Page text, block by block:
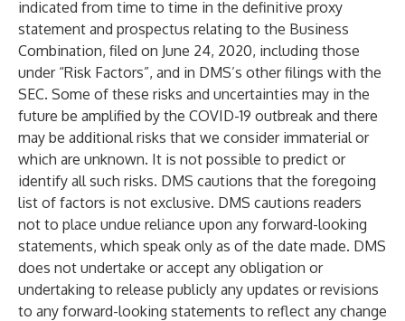
indicated from time to time in the definitive proxy
statement and prospectus relating to the Business
Combination, filed on June 24, 2020, including those
under “Risk Factors”, and in DMS’s other filings with the
SEC. Some of these risks and uncertainties may in the
future be amplified by the COVID-19 outbreak and there
may be additional risks that we consider immaterial or
which are unknown. It is not possible to predict or
identify all such risks. DMS cautions that the foregoing
list of factors is not exclusive. DMS cautions readers
not to place undue reliance upon any forward-looking
statements, which speak only as of the date made. DMS
does not undertake or accept any obligation or
undertaking to release publicly any updates or revisions
to any forward-looking statements to reflect any change